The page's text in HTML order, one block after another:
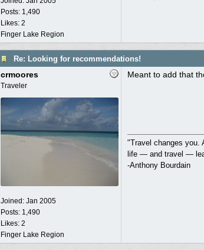
Posts: 1,490
Likes: 2
Finger Lake Region
Re: Looking for recommendations!
crmoores
Traveler
Joined: Jan 2005
Posts: 1,490
Likes: 2
Finger Lake Region
Meant to add that
"Travel changes you.
life — and travel —
-Anthony Bourdain